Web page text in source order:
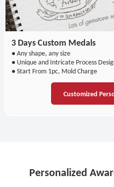
3 Days Custom Medals
● Any shape, any size
● Unique and Intricate Process
● Start From 1pc, Mold Charge
Customized
Personalized